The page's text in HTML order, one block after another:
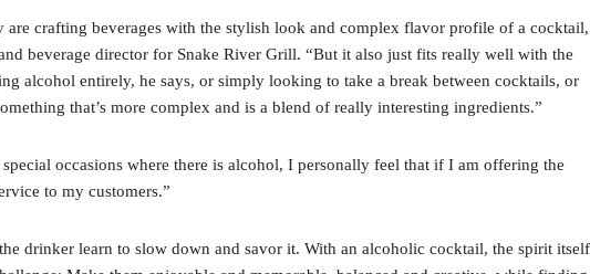
crafting beverages with the stylish look and complex flavor profile of a cocktail,
beverage director for Snake River Grill. “But it also just fits really well with the
alcohol entirely, he says, or simply looking to take a break between cocktails, or
that’s more complex and is a blend of really interesting ingredients.”
occasions where there is alcohol, I personally feel that if I am offering the
to my customers.”
drinker learn to slow down and savor it. With an alcoholic cocktail, the spirit itself